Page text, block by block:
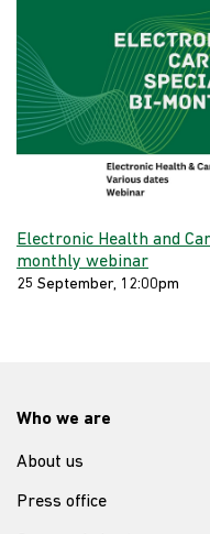
Electronic Health and
monthly webinar
25 September, 12:00pm
Who we are
About us
Press office